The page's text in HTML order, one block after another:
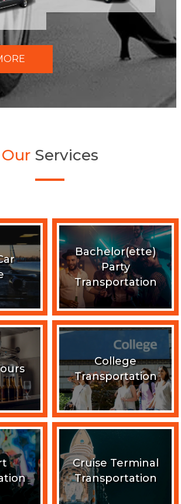
OurServices
Bachelor(ette)
Party
Transportation
College
Transportation
Cruise Terminal
Transportation